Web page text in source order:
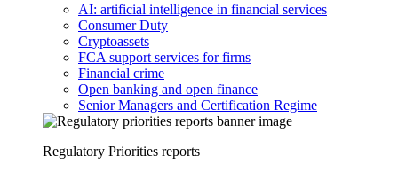
AI: artificial intelligence in financial services
Consumer Duty
Cryptoassets
FCA support services for firms
Financial crime
Open banking and open finance
Senior Managers and Certification Regime
Regulatory Priorities reports